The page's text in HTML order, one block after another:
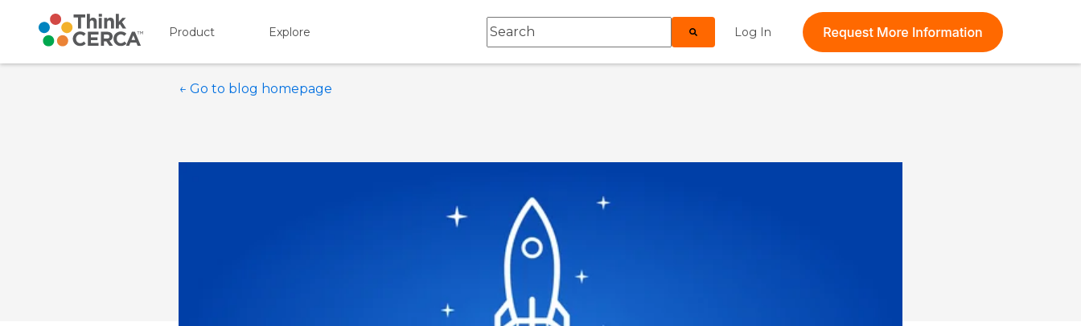
Product
Show submenu for Product
Explore
Show submenu for Explore
This is a search field with an auto-suggest feature attached.
Log In
Show submenu for Log In
← Go to blog homepage